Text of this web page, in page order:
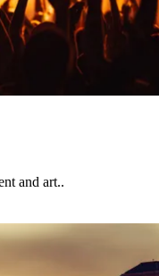
and art..